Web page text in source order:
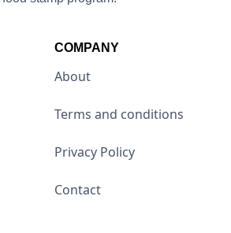
COMPANY
About
Terms and conditions
Privacy Policy
Contact